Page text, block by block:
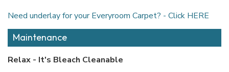
Need underlay for your Everyroom Carpet? - Click HERE
Maintenance
Relax - It's Bleach Cleanable